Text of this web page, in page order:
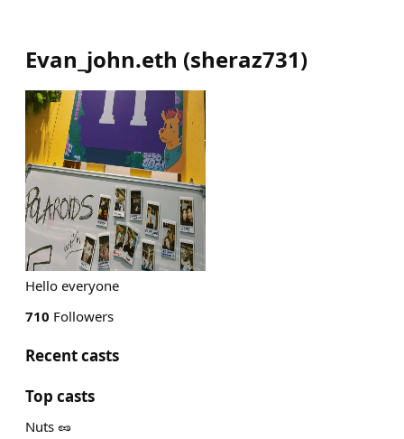
Evan_john.eth (sheraz731)
Hello everyone
710 Followers
Recent casts
Top casts
Nuts 🥜